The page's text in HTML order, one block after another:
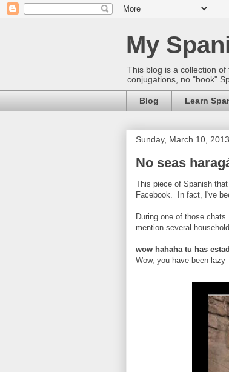
My
This blog is a collection
conjugations, no "book"
Blog Learn
Sunday, March 10, 2013
No seas
This piece of Spanish
Facebook. In fact, I've
During one of those
mention several
wow hahaha tu has
Wow, you have been lazy